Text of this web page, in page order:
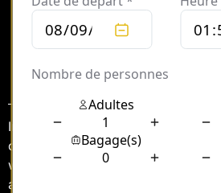
Sommaire
In the realm of luxury
can match the elegance and
with a private chauffeur in a
a glamorous event or marking a